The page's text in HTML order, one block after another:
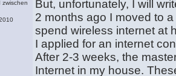
zwischen
But, unfortunately, I will
2 months ago I moved to
spend wireless internet at
I applied for an internet
After 2-3 weeks, the
Internet in my house.